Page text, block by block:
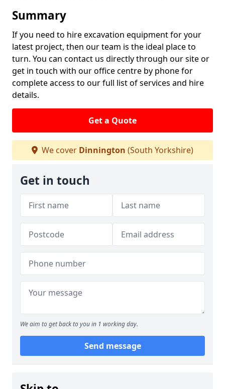
Summary
If you need to hire excavation equipment for your
latest project, then our team is the ideal place to
turn. You can contact us directly through our site or
get in touch with our office centre by phone for
complete access to our full list of services and hire
details.
Get a Quote
We cover Dinnington (South Yorkshire)
Get in touch
We aim to get back to you in 1 working day.
Send message